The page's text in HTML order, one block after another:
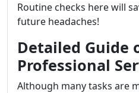
Routine checks here will
future headaches!
Detailed Guide
Professional
Although many tasks are